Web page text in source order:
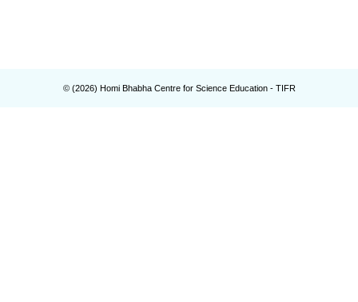
© (2026) Homi Bhabha Centre for Science Education - TIFR